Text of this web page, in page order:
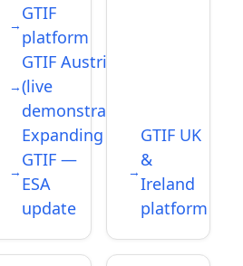
GTIF
platform
GTIF Austria
(live
demonstrator)
Expanding
GTIF —
ESA
update
GTIF UK
&
Ireland
platform